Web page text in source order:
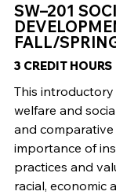
SW–201
FALL/
3 CREDIT HOURS
This introductory
welfare and
and
importance of
practices and
racial, economic